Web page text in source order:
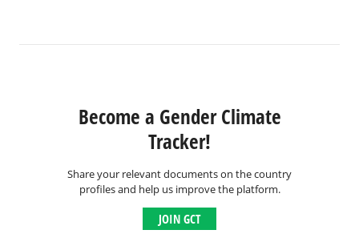
Become a Gender Climate
Tracker!
Share your relevant documents on the country
profiles and help us improve the platform.
JOIN GCT